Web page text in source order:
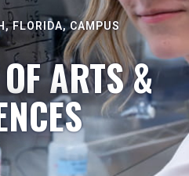
FLORIDA, CAMPUS
ARTS &